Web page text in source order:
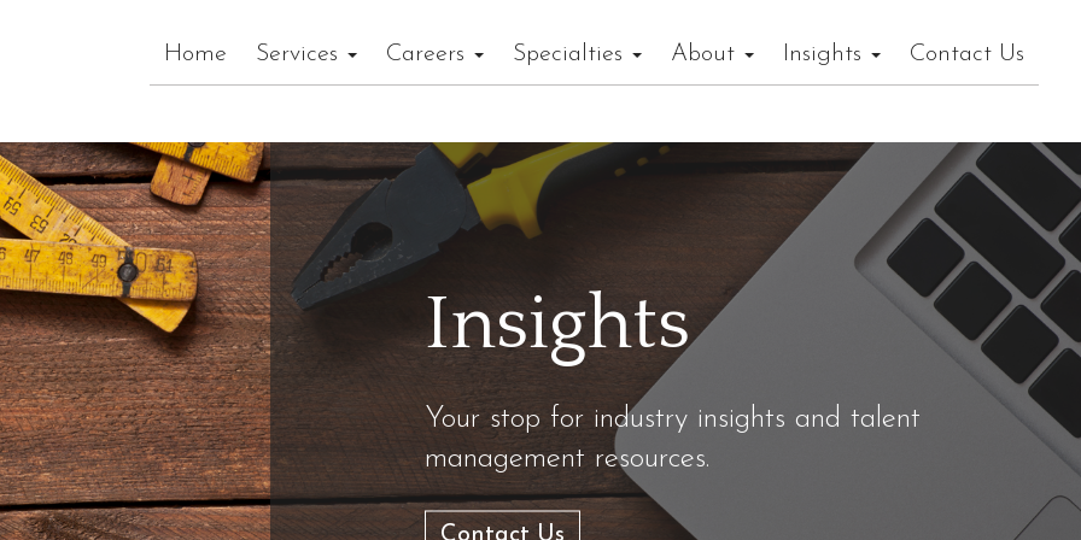
Home Services Careers Specialties About Insights Contact Us
Insights
Your stop for industry insights and talent
management resources.
Contact Us